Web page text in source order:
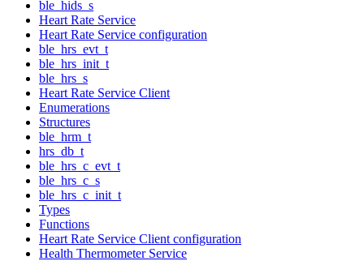
ble_hids_s
Heart Rate Service
Heart Rate Service configuration
ble_hrs_evt_t
ble_hrs_init_t
ble_hrs_s
Heart Rate Service Client
Enumerations
Structures
ble_hrm_t
hrs_db_t
ble_hrs_c_evt_t
ble_hrs_c_s
ble_hrs_c_init_t
Types
Functions
Heart Rate Service Client configuration
Health Thermometer Service